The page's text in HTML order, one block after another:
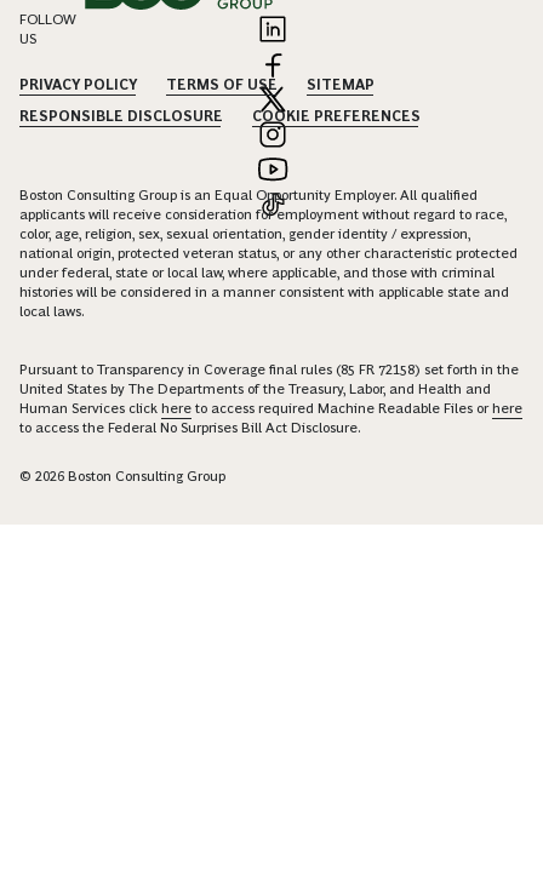
FOLLOW
US
PRIVACY POLICY TERMS OF USE
SITEMAP
RESPONSIBLE DISCLOSURE
COOKIE PREFERENCES
Boston Consulting Group is an Equal Opportunity Employer. All qualified
applicants will receive consideration for employment without regard to race,
color, age, religion, sex, sexual orientation, gender identity / expression,
national origin, protected veteran status, or any other characteristic protected
under federal, state or local law, where applicable, and those with criminal
histories will be considered in a manner consistent with applicable state and
local laws.
Pursuant to Transparency in Coverage final rules (85 FR 72158) set forth in the
United States by The Departments of the Treasury, Labor, and Health and
Human Services click here to access required Machine Readable Files orhere
to access the Federal No Surprises Bill Act Disclosure.
© 2026 Boston Consulting Group